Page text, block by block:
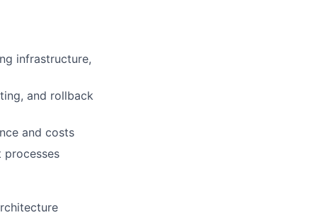
infrastructure,
and rollback
and costs
processes